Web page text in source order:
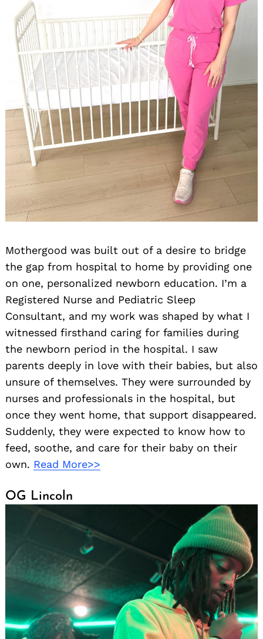
Mothergood was built out of a desire to bridge
the gap from hospital to home by providing one
on one, personalized newborn education. I’m a
Registered Nurse and Pediatric Sleep
Consultant, and my work was shaped by what I
witnessed firsthand caring for families during
the newborn period in the hospital. I saw
parents deeply in love with their babies, but also
unsure of themselves. They were surrounded by
nurses and professionals in the hospital, but
once they went home, that support disappeared.
Suddenly, they were expected to know how to
feed, soothe, and care for their baby on their
own. Read More>>
OG Lincoln